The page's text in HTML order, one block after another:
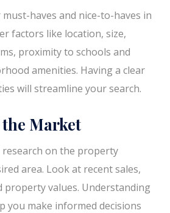
haves and nice-to-haves in
factors like location, size,
proximity to schools and
amenities. Having a clear
will streamline your search.
the Market
on the property
area. Look at recent sales,
property values. Understanding
you make informed decisions